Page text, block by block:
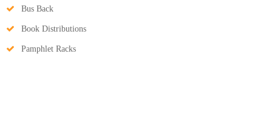
Bus Back
Book Distributions
Pamphlet Racks